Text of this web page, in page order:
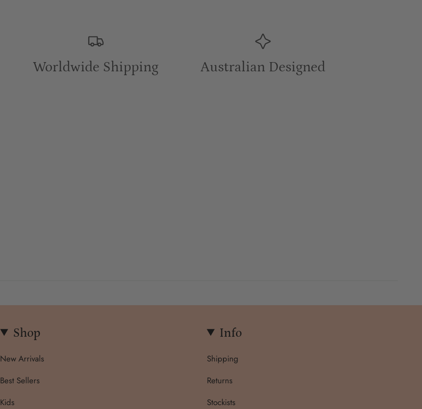
Worldwide Shipping Australian Designed
Shop
New Arrivals
Best Sellers
Kids
Info
Shipping
Returns
Stockists